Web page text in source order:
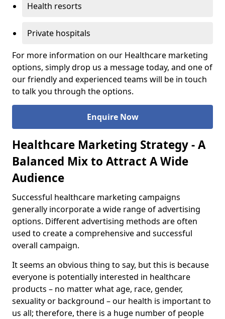
Health resorts
Private hospitals
For more information on our Healthcare marketing
options, simply drop us a message today, and one of
our friendly and experienced teams will be in touch
to talk you through the options.
Enquire Now
Healthcare Marketing Strategy - A
Balanced Mix to Attract A Wide
Audience
Successful healthcare marketing campaigns
generally incorporate a wide range of advertising
options. Different advertising methods are often
used to create a comprehensive and successful
overall campaign.
It seems an obvious thing to say, but this is because
everyone is potentially interested in healthcare
products – no matter what age, race, gender,
sexuality or background – our health is important to
us all; therefore, there is a huge number of people